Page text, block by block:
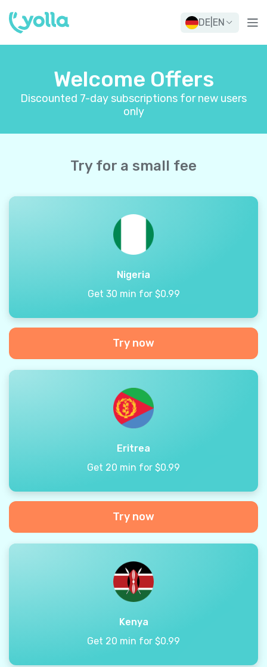
DE EN
Welcome Offers
Discounted 7-day subscriptions for new users
only
Try for a small fee
Nigeria
Get 30 min for $0.99
Try now
Eritrea
Get 20 min for $0.99
Try now
Kenya
Get 20 min for $0.99